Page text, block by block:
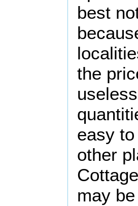
best
the
easy
other
may